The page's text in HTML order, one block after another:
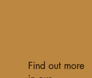
Find out more